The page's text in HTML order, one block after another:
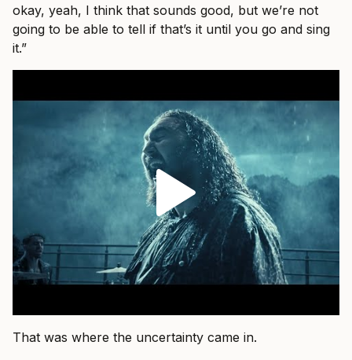
okay, yeah, I think that sounds good, but we’re not
going to be able to tell if that’s it until you go and sing
it.”
That was where the uncertainty came in.